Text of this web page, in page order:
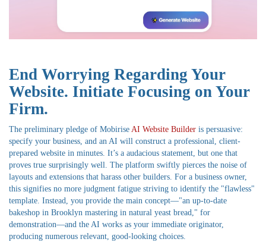
End Worrying Regarding Your
Website. Initiate Focusing on Your
Firm.
The preliminary pledge of Mobirise AI Website Builder is persuasive:
specify your business, and an AI will construct a professional, client-
prepared website in minutes. It’s a audacious statement, but one that
proves true surprisingly well. The platform swiftly pierces the noise of
layouts and extensions that harass other builders. For a business owner,
this signifies no more judgment fatigue striving to identify the "flawless"
template. Instead, you provide the main concept—"an up-to-date
bakeshop in Brooklyn mastering in natural yeast bread," for
demonstration—and the AI works as your immediate originator,
producing numerous relevant, good-looking choices.